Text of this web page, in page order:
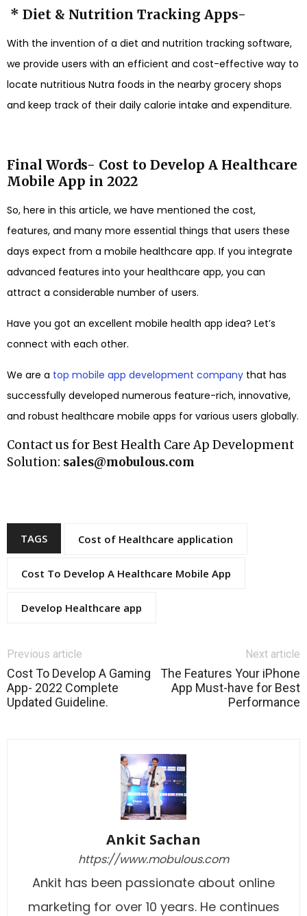
* Diet & Nutrition Tracking Apps-
With the invention of a diet and nutrition tracking software,
we provide users with an efficient and cost-effective way to
locate nutritious Nutra foods in the nearby grocery shops
and keep track of their daily calorie intake and expenditure.
Final Words- Cost to Develop A Healthcare
Mobile App in 2022
So, here in this article, we have mentioned the cost,
features, and many more essential things that users these
days expect from a mobile healthcare app. If you integrate
advanced features into your healthcare app, you can
attract a considerable number of users.
Have you got an excellent mobile health app idea? Let’s
connect with each other.
We are a top mobile app development company that has
successfully developed numerous feature-rich, innovative,
and robust healthcare mobile apps for various users globally.
Contact us for Best Health Care Ap Development
Solution: sales@mobulous.com
TAGS Cost of Healthcare application
Cost To Develop A Healthcare Mobile App
Develop Healthcare app
Previous article
Cost To Develop A Gaming
App- 2022 Complete
Updated Guideline.
Next article
The Features Your iPhone
App Must-have for Best
Performance
Ankit Sachan
https://www.mobulous.com
Ankit has been passionate about online
marketing for over 10 years. He continues